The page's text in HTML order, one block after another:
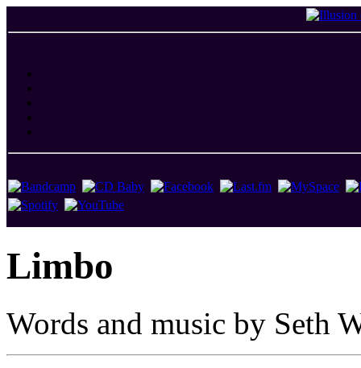
Limbo
Words and music by Seth